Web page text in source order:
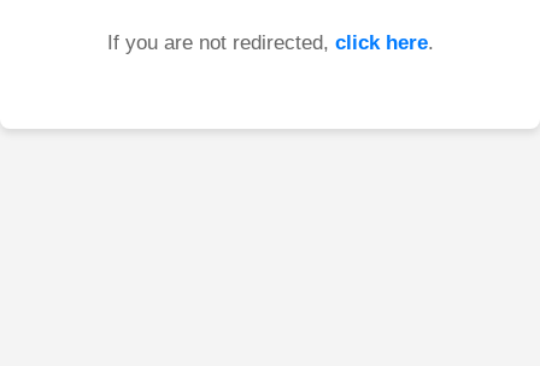
If you are not redirected, click here.